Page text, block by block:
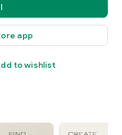
app
to wishlist